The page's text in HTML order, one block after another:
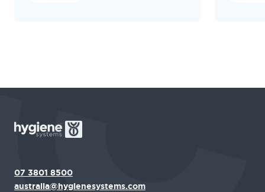
07 3801 8500
australia@hygienesystems.com